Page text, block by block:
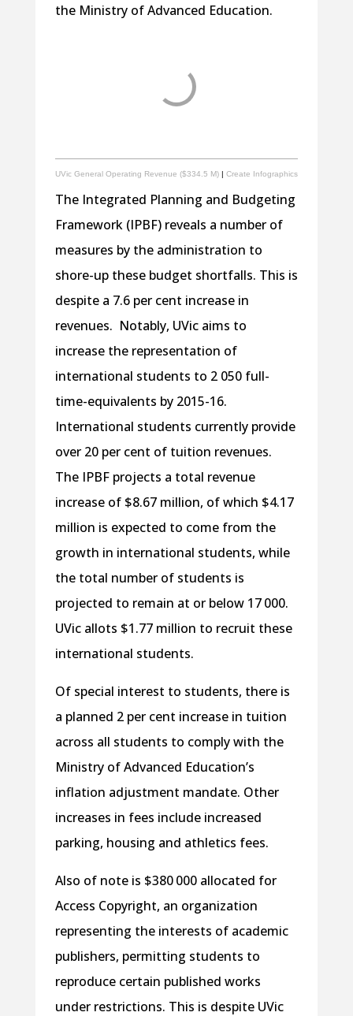
the Ministry of Advanced Education.
UVic General Operating Revenue ($334.5 M)| Create Infographics
The Integrated Planning and Budgeting
Framework (IPBF) reveals a number of
measures by the administration to
shore-up these budget shortfalls. This is
despite a 7.6 per cent increase in
revenues. Notably, UVic aims to
increase the representation of
international students to 2 050 full-
time-equivalents by 2015-16.
International students currently provide
over 20 per cent of tuition revenues.
The IPBF projects a total revenue
increase of $8.67 million, of which $4.17
million is expected to come from the
growth in international students, while
the total number of students is
projected to remain at or below 17 000.
UVic allots $1.77 million to recruit these
international students.
Of special interest to students, there is
a planned 2 per cent increase in tuition
across all students to comply with the
Ministry of Advanced Education’s
inflation adjustment mandate. Other
increases in fees include increased
parking, housing and athletics fees.
Also of note is $380 000 allocated for
Access Copyright, an organization
representing the interests of academic
publishers, permitting students to
reproduce certain published works
under restrictions. This is despite UVic